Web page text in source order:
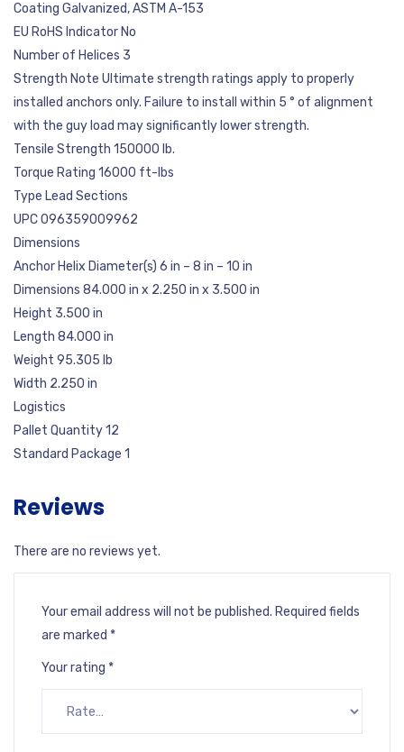
Coating Galvanized, ASTM A-153
EU RoHS Indicator No
Number of Helices 3
Strength Note Ultimate strength ratings apply to properly
installed anchors only. Failure to install within 5 ° of alignment
with the guy load may significantly lower strength.
Tensile Strength 150000 lb.
Torque Rating 16000 ft-lbs
Type Lead Sections
UPC 096359009962
Dimensions
Anchor Helix Diameter(s) 6 in – 8 in – 10 in
Dimensions 84.000 in x 2.250 in x 3.500 in
Height 3.500 in
Length 84.000 in
Weight 95.305 lb
Width 2.250 in
Logistics
Pallet Quantity 12
Standard Package 1
Reviews
There are no reviews yet.
Your email address will not be published. Required fields
are marked *
Your rating *